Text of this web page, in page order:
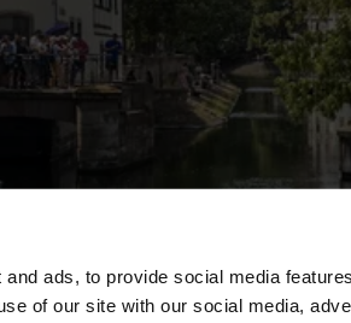
ads, to provide social media
of our site with our social media,